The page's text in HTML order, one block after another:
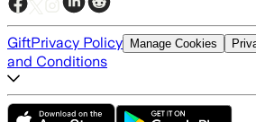
GiftPrivacy Policy Manage Cookies
and Conditions